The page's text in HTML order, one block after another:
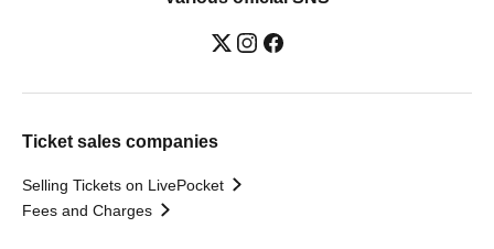
Ticket sales companies
Selling Tickets on LivePocket
Fees and Charges